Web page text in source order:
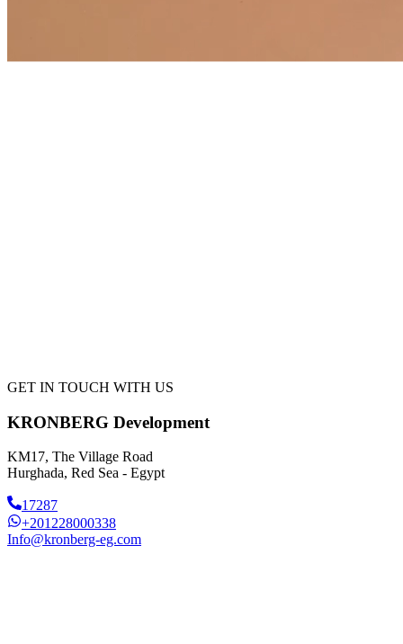
GET IN TOUCH WITH US
KRONBERG Development
KM17, The Village Road
Hurghada, Red Sea - Egypt
17287
+201228000338
Info@kronberg-eg.com